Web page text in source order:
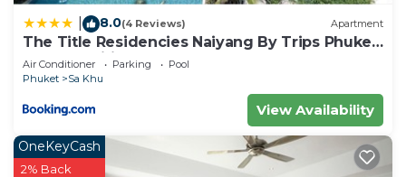
8.0(4 Reviews) Apartment
The Title Residencies Naiyang By Trips Phuket
- SHA Certified
Air Conditioner Parking
Pool
Phuket
Sa Khu
View Availability
OneKeyCash
2% Back